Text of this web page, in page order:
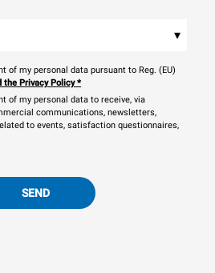
▾
of my personal data pursuant to Reg. (EU)
the Privacy Policy*
of my personal data to receive, via
communications, newsletters,
to events, satisfaction questionnaires,
SEND